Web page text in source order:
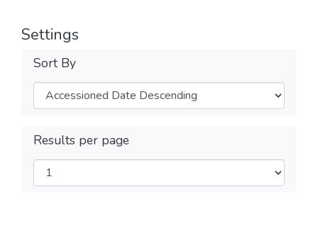
Settings
Sort By
Results per page